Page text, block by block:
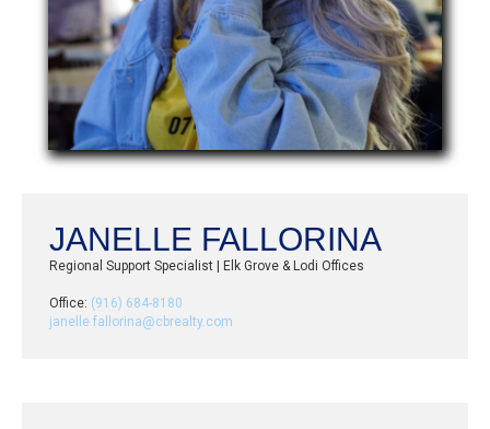
JANELLE FALLORINA
Regional Support Specialist | Elk Grove & Lodi Offices
Office: (916) 684-8180
janelle.fallorina@cbrealty.com